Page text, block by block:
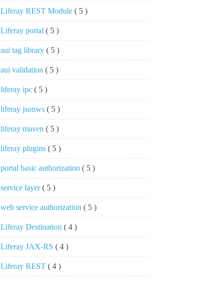
Liferay REST Module ( 5 )
Liferay portal ( 5 )
aui tag library ( 5 )
aui validation ( 5 )
liferay ipc ( 5 )
liferay jsonws ( 5 )
liferay maven ( 5 )
liferay plugins ( 5 )
portal basic authorization ( 5 )
service layer( 5 )
web service authorization ( 5 )
Liferay Destination ( 4 )
Liferay JAX-RS ( 4 )
Liferay REST ( 4 )